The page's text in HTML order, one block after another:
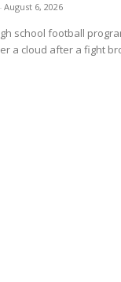
- August 6, 2026
school football
a cloud after a fight